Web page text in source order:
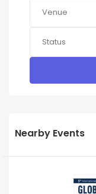
Venue
Status
Nearby Events